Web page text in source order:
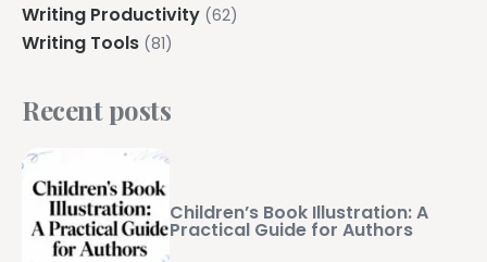
Writing Productivity (62)
Writing Tools (81)
Recent posts
Children’s Book Illustration: A
Practical Guide for Authors